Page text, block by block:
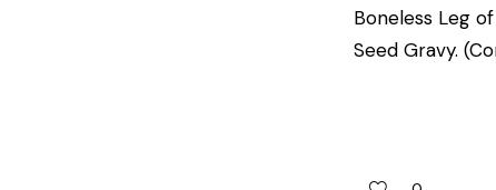
Boneless Leg
Seed Gravy.